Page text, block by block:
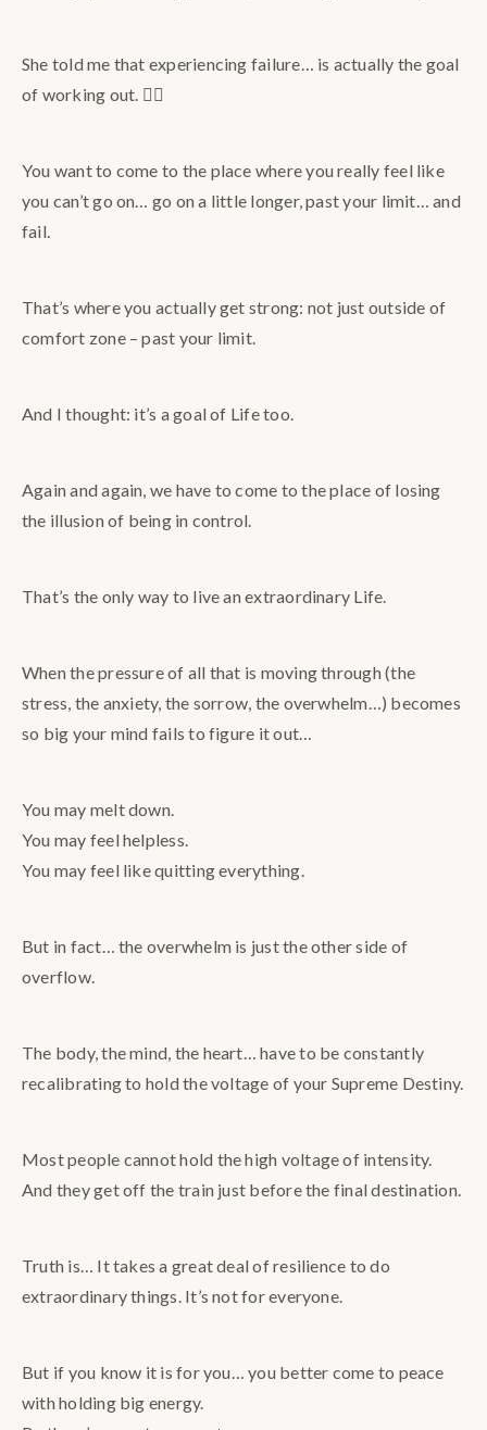
She told me that experiencing failure… is actually the goal
of working out. 😵‍💫
You want to come to the place where you really feel like
you can’t go on… go on a little longer, past your limit… and
fail.
That’s where you actually get strong: not just outside of
comfort zone – past your limit.
And I thought: it’s a goal of Life too.
Again and again, we have to come to the place of losing
the illusion of being in control.
That’s the only way to live an extraordinary Life.
When the pressure of all that is moving through (the
stress, the anxiety, the sorrow, the overwhelm…) becomes
so big your mind fails to figure it out…
You may melt down.
You may feel helpless.
You may feel like quitting everything.
But in fact… the overwhelm is just the other side of
overflow.
The body, the mind, the heart… have to be constantly
recalibrating to hold the voltage of your Supreme Destiny.
Most people cannot hold the high voltage of intensity.
And they get off the train just before the final destination.
Truth is… It takes a great deal of resilience to do
extraordinary things. It’s not for everyone.
But if you know it is for you… you better come to peace
with holding big energy.